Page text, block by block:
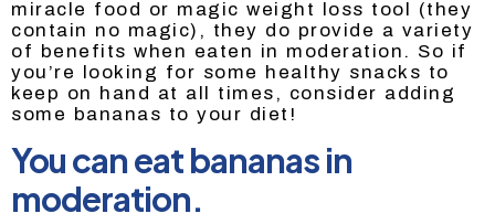
miracle food or magic weight loss tool (they
contain no magic), they do provide a variety
of benefits when eaten in moderation. So if
you’re looking for some healthy snacks to
keep on hand at all times, consider adding
some bananas to your diet!
You can eat bananas in
moderation.